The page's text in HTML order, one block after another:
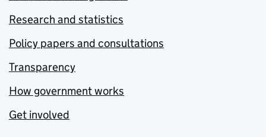
Research and statistics
Policy papers and consultations
Transparency
How government works
Get involved